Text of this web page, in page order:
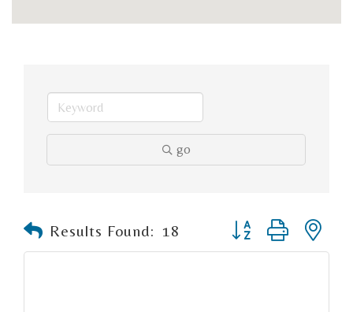
go
Results Found: 18 Button group with